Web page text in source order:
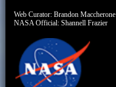
Web Curator:Brandon Maccherone
NASA Official:Shannell Frazier